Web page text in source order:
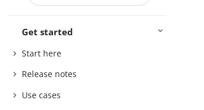
Get started
Start here
Release notes
Use cases